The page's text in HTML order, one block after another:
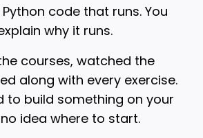
code that runs. You
why it runs.
courses, watched the
along with every exercise.
to build something on your
idea where to start.